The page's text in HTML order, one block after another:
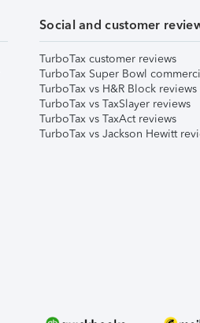
Social and customer
TurboTax customer reviews
TurboTax Super Bowl
TurboTax vs H&R Block reviews
TurboTax vs TaxSlayer reviews
TurboTax vs TaxAct reviews
TurboTax vs Jackson Hewitt